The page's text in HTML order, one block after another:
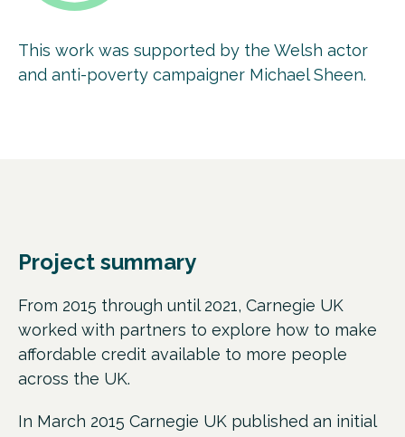
This work was supported by the Welsh actor
and anti-poverty campaigner Michael Sheen.
Project summary
From 2015 through until 2021, Carnegie UK
worked with partners to explore how to make
affordable credit available to more people
across the UK.
In March 2015 Carnegie UK published an initial